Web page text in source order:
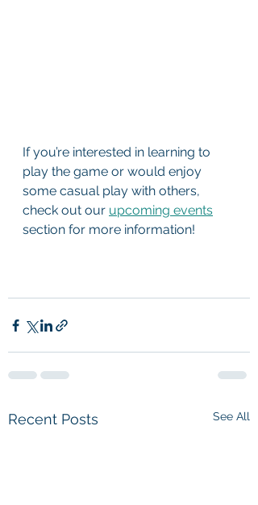
If you’re interested in learning to
play the game or would enjoy
some casual play with others,
check out our upcoming events
section for more information!
Recent Posts See All